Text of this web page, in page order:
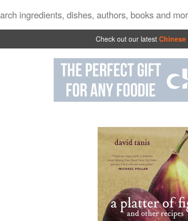
Check out our latest